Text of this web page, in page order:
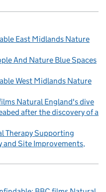
East Midlands Nature
And Nature Blue Spaces
West Midlands Nature
Natural England's dive
after the discovery of a
Therapy Supporting
and Site Improvements